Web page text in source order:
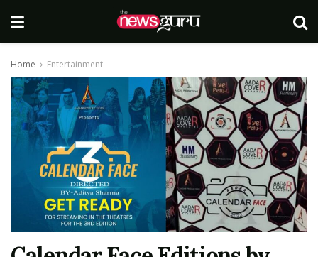
Home Entertainment